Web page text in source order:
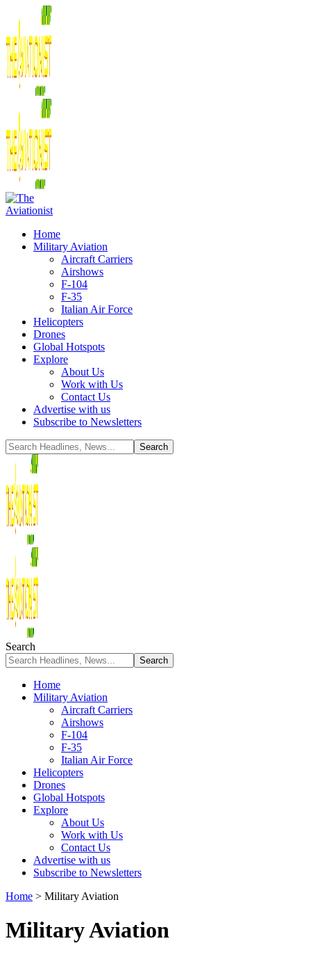
Home
Military Aviation
Aircraft Carriers
Airshows
F-104
F-35
Italian Air Force
Helicopters
Drones
Global Hotspots
Explore
About Us
Work with Us
Contact Us
Advertise with us
Subscribe to Newsletters
Search
Home
Military Aviation
Aircraft Carriers
Airshows
F-104
F-35
Italian Air Force
Helicopters
Drones
Global Hotspots
Explore
About Us
Work with Us
Contact Us
Advertise with us
Subscribe to Newsletters
Home > Military Aviation
Military Aviation